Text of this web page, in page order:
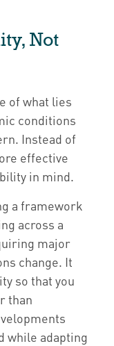
Not
of what lies
conditions
Instead of
effective
in mind.
a framework
across a
major
change. It
so that you
than
while adapting